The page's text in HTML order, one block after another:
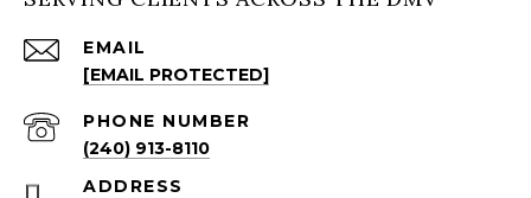
EMAIL
[EMAIL PROTECTED]
PHONE NUMBER
(240) 913-8110
ADDRESS